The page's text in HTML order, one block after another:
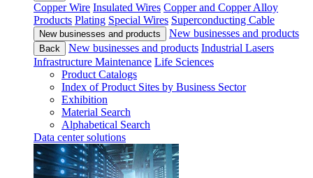
Copper Wire Insulated Wires Copper and Copper Alloy
Products Plating Special Wires Superconducting Cable
New businesses and products New businesses and products
Back New businesses and products Industrial Lasers
Infrastructure Maintenance Life Sciences
Product Catalogs
Index of Product Sites by Business Sector
Exhibition
Material Search
Alphabetical Search
Data center solutions